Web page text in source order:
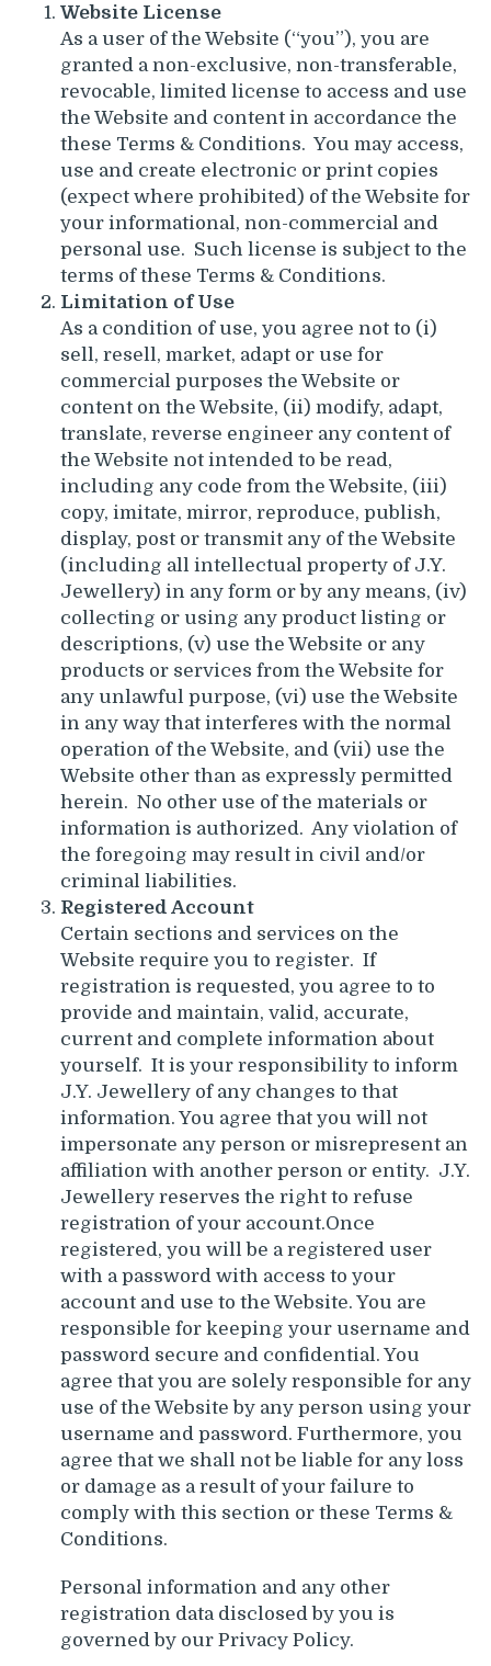
Website License
As a user of the Website (“you”), you are
granted a non-exclusive, non-transferable,
revocable, limited license to access and use
the Website and content in accordance the
these Terms & Conditions. You may access,
use and create electronic or print copies
(expect where prohibited) of the Website for
your informational, non-commercial and
personal use. Such license is subject to the
terms of these Terms & Conditions.
Limitation of Use
As a condition of use, you agree not to (i)
sell, resell, market, adapt or use for
commercial purposes the Website or
content on the Website, (ii) modify, adapt,
translate, reverse engineer any content of
the Website not intended to be read,
including any code from the Website, (iii)
copy, imitate, mirror, reproduce, publish,
display, post or transmit any of the Website
(including all intellectual property of J.Y.
Jewellery) in any form or by any means, (iv)
collecting or using any product listing or
descriptions, (v) use the Website or any
products or services from the Website for
any unlawful purpose, (vi) use the Website
in any way that interferes with the normal
operation of the Website, and (vii) use the
Website other than as expressly permitted
herein. No other use of the materials or
information is authorized. Any violation of
the foregoing may result in civil and/or
criminal liabilities.
Registered Account
Certain sections and services on the
Website require you to register. If
registration is requested, you agree to to
provide and maintain, valid, accurate,
current and complete information about
yourself. It is your responsibility to inform
J.Y. Jewellery of any changes to that
information. You agree that you will not
impersonate any person or misrepresent an
affiliation with another person or entity. J.Y.
Jewellery reserves the right to refuse
registration of your account.Once
registered, you will be a registered user
with a password with access to your
account and use to the Website. You are
responsible for keeping your username and
password secure and confidential. You
agree that you are solely responsible for any
use of the Website by any person using your
username and password. Furthermore, you
agree that we shall not be liable for any loss
or damage as a result of your failure to
comply with this section or these Terms &
Conditions.
Personal information and any other
registration data disclosed by you is
governed by our Privacy Policy.